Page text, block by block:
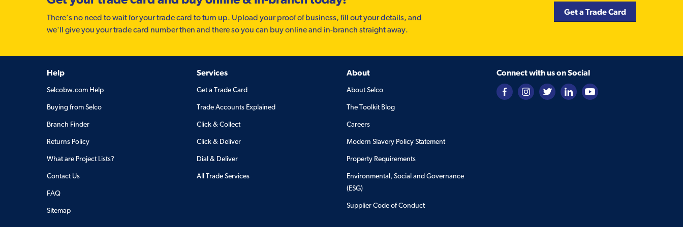
There’s no need to wait for your trade card to turn up. Upload your proof of business, fill out your details, and
we'll give you your trade card number then and there so you can buy online and in-branch straight away.
Get a Trade Card
Help
Selcobw.com Help
Buying from Selco
Branch Finder
Returns Policy
What are Project Lists?
Contact Us
FAQ
Sitemap
Services
Get a Trade Card
Trade Accounts Explained
Click & Collect
Click & Deliver
Dial & Deliver
All Trade Services
About
About Selco
The Toolkit Blog
Careers
Modern Slavery Policy Statement
Property Requirements
Environmental, Social and Governance
(ESG)
Supplier Code of Conduct
Connect with us on Social